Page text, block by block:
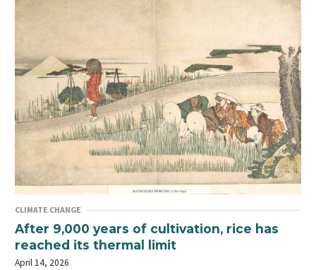
CLIMATE CHANGE
After 9,000 years of cultivation, rice has
reached its thermal limit
April 14, 2026